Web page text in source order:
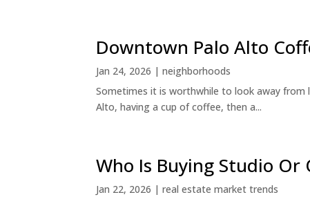
Downtown Palo Alto
Jan 24, 2026 |neighborhoods
Sometimes it is worthwhile to look away from
Alto, having a cup of coffee, then a...
Who Is Buying Studio Or
Jan 22, 2026 |real estate market trends